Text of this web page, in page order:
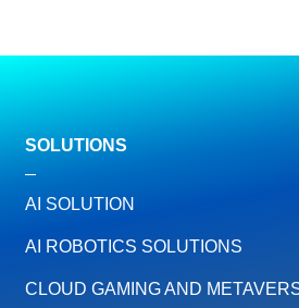
SOLUTIONS
AI SOLUTION
AI ROBOTICS SOLUTIONS
CLOUD GAMING AND